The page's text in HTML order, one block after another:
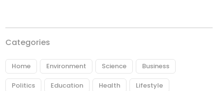
Categories
Home Environment Science Business
Politics Education Health Lifestyle